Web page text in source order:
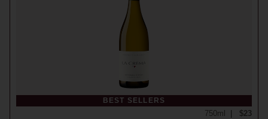
BEST SELLERS
$23
750ml